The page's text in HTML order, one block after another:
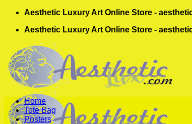
Skip
content
Aesthetic Luxury Art Online Store -
Aesthetic Luxury Art Online Store -
Home
Tote Bag
Posters